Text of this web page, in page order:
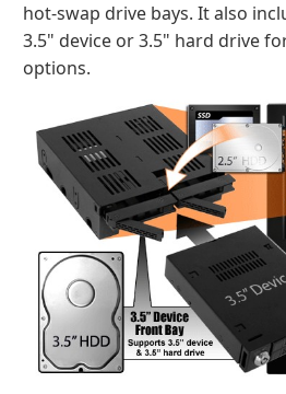
hot-swap drive bays. It also
3.5" device or 3.5" hard drive
options.